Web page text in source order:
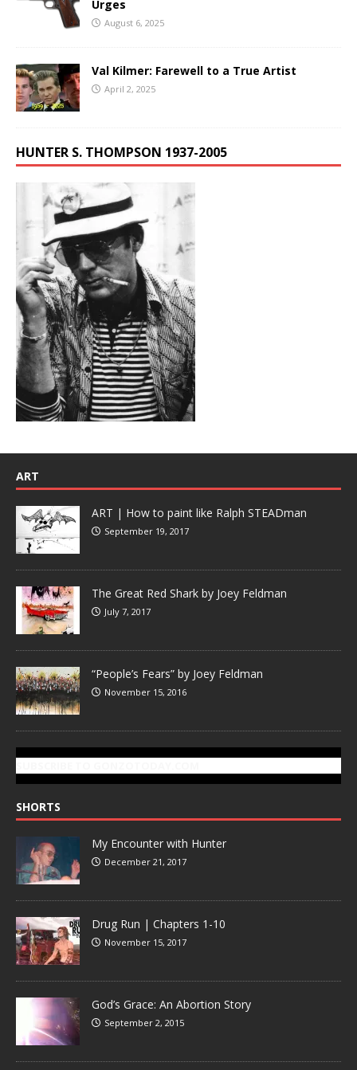
Urges
August 6, 2025
Val Kilmer: Farewell to a True Artist
April 2, 2025
HUNTER S. THOMPSON 1937-2005
ART
ART | How to paint like Ralph STEADman
September 19, 2017
The Great Red Shark by Joey Feldman
July 7, 2017
“People’s Fears” by Joey Feldman
November 15, 2016
SHORTS
My Encounter with Hunter
December 21, 2017
Drug Run | Chapters 1-10
November 15, 2017
God’s Grace: An Abortion Story
September 2, 2015